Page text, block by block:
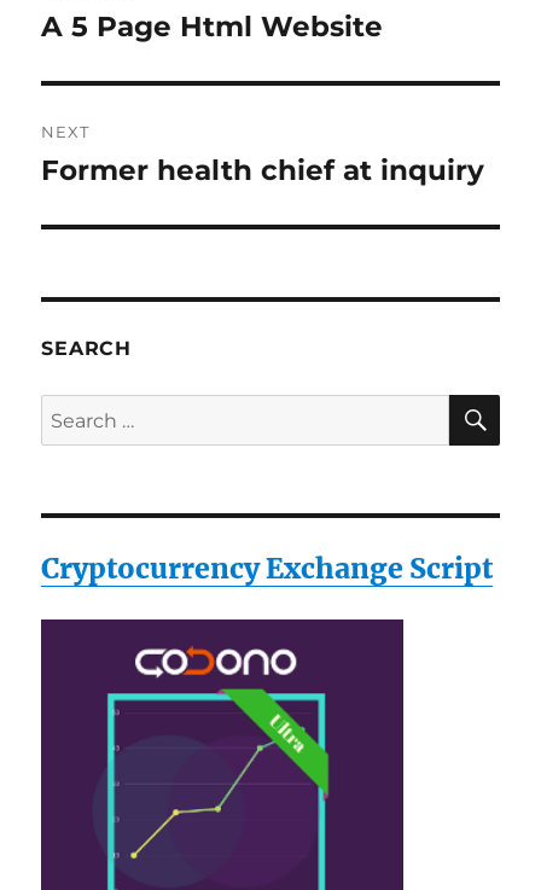
navigation
Previous
A 5 Page Html Website
NEXT
Next
Former health chief at inquiry
SEARCH
Search
for:
Cryptocurrency Exchange Script